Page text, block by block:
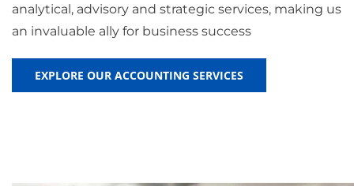
analytical, advisory and strategic services, making us
an invaluable ally for business success
EXPLORE OUR ACCOUNTING SERVICES